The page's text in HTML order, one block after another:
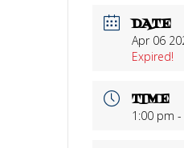
DATE
Apr 06
Expired!
TIME
1:00 pm